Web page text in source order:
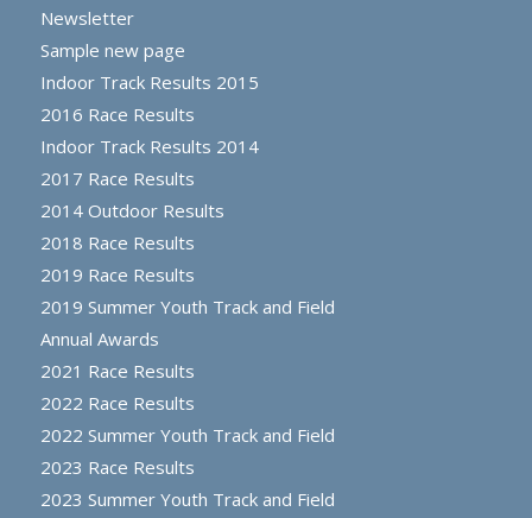
Newsletter
Sample new page
Indoor Track Results 2015
2016 Race Results
Indoor Track Results 2014
2017 Race Results
2014 Outdoor Results
2018 Race Results
2019 Race Results
2019 Summer Youth Track and Field
Annual Awards
2021 Race Results
2022 Race Results
2022 Summer Youth Track and Field
2023 Race Results
2023 Summer Youth Track and Field